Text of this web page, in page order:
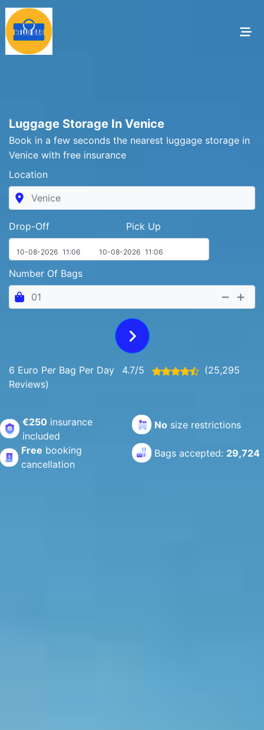
Luggage Storage In Venice
Book in a few seconds the nearest luggage storage in
Venice with free insurance
Location
Drop-Off Pick Up
10-08-2026 11:06 10-08-2026 11:06
Number Of Bags
6 Euro Per Bag Per Day 4.7/5
(25,295
Reviews)
€250insurance
included
No size restrictions
Free booking
cancellation
Bags accepted: 29,724